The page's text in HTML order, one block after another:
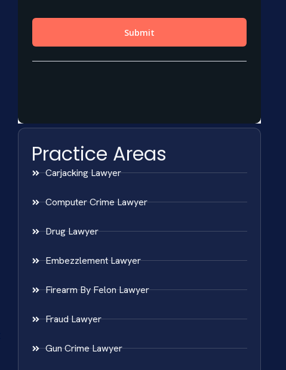
Practice Areas
Carjacking Lawyer
Computer Crime Lawyer
Drug Lawyer
Embezzlement Lawyer
Firearm By Felon Lawyer
Fraud Lawyer
Gun Crime Lawyer